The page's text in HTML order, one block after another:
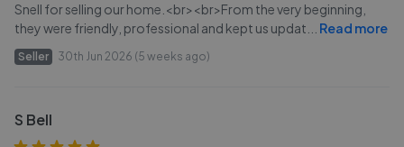
Snell for selling our home.<br><br>From the very beginning,
they were friendly, professional and kept us updat
Read more
Seller 30th Jun 2026 (5 weeks ago)
S Bell